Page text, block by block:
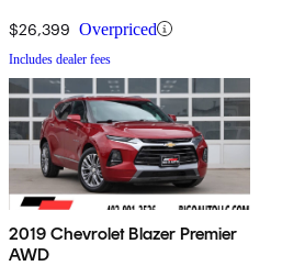
$26,399 Overpriced
Includes dealer fees
2019 Chevrolet Blazer Premier
AWD